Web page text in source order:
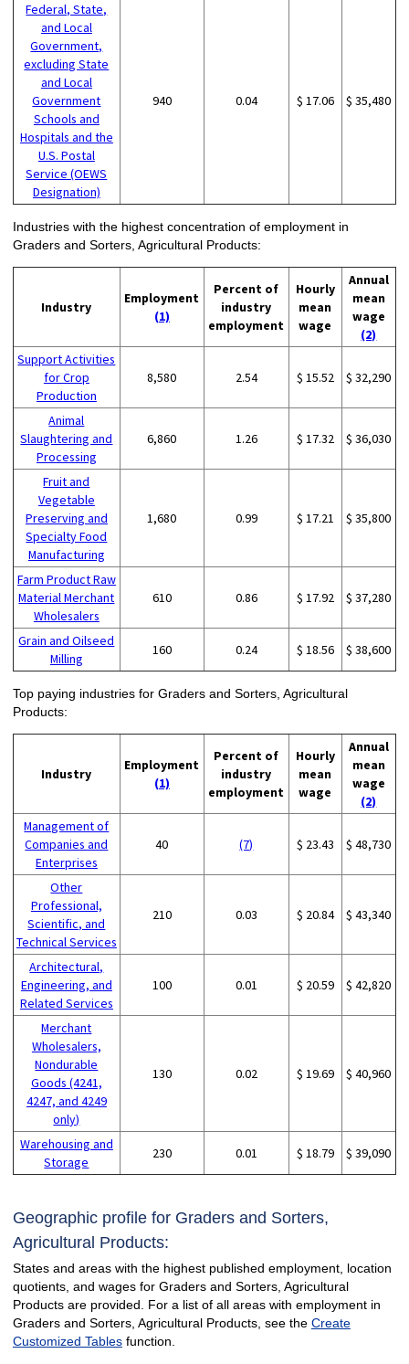
Federal, State,
and Local
Government,
excluding State
and Local
Government
Schools and
Hospitals and the
U.S. Postal
Service (OEWS
Designation)
940 0.04 $ 17.06 $ 35,480
Industries with the highest concentration of employment in
Graders and Sorters, Agricultural Products:
Industry
Employment
(1)
Percent of
industry
employment
Hourly
mean
wage
Annual
mean
wage
(2)
Support Activities
for Crop
Production
8,580 2.54 $ 15.52 $ 32,290
Animal
Slaughtering and
Processing
6,860 1.26 $ 17.32 $ 36,030
Fruit and
Vegetable
Preserving and
Specialty Food
Manufacturing
1,680 0.99 $ 17.21 $ 35,800
Farm Product Raw
Material Merchant
Wholesalers
610 0.86 $ 17.92 $ 37,280
Grain and Oilseed
Milling
160 0.24 $ 18.56 $ 38,600
Top paying industries for Graders and Sorters, Agricultural
Products:
Industry
Employment
(1)
Percent of
industry
employment
Hourly
mean
wage
Annual
mean
wage
(2)
Management of
Companies and
Enterprises
40 (7) $ 23.43 $ 48,730
Other
Professional,
Scientific, and
Technical Services
210 0.03 $ 20.84 $ 43,340
Architectural,
Engineering, and
Related Services
100 0.01 $ 20.59 $ 42,820
Merchant
Wholesalers,
Nondurable
Goods (4241,
4247, and 4249
only)
130 0.02 $ 19.69 $ 40,960
Warehousing and
Storage
230 0.01 $ 18.79 $ 39,090
Geographic profile for Graders and Sorters,
Agricultural Products:
States and areas with the highest published employment, location
quotients, and wages for Graders and Sorters, Agricultural
Products are provided. For a list of all areas with employment in
Graders and Sorters, Agricultural Products, see the Create
Customized Tablesfunction.